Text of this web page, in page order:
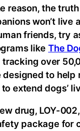
reason, the
won’t live
friends, try
likeThe
tracking over
designed to help
extend dogs’
drug, LOY-
package for